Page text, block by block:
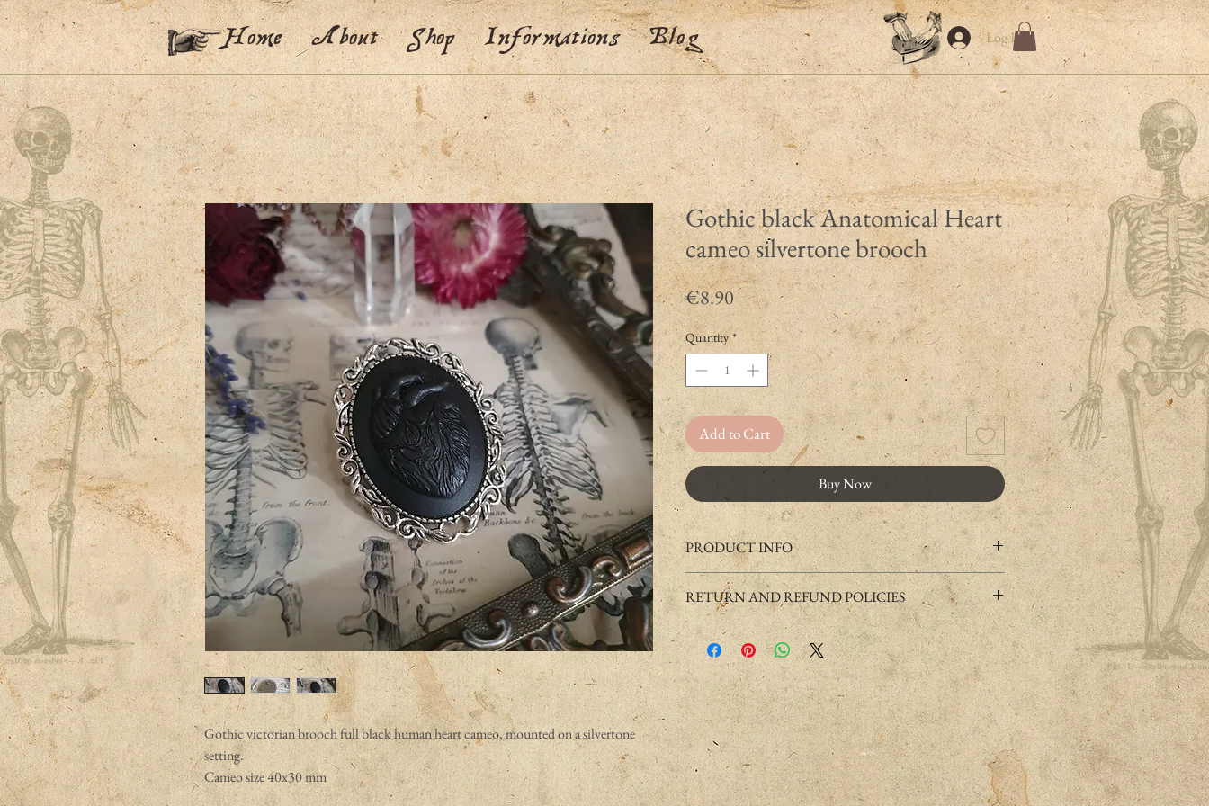
Home About Shop Informations Blog Log In
Gothic victorian brooch full black human heart cameo, mounted on a silvertone
setting.
Cameo size 40x30 mm
Gothic black Anatomical Heart
cameo silvertone brooch
€8.90Price
Quantity *
Add to Cart
Buy Now
PRODUCT INFO
Handmade product usually shipped within 2-8 business days.
The cameo is casted by hand with resin.
The base of this product is made of metal (nickel and lead free),
but can still cause allergies on sensitive skin. In case , please try few
minutes on your skin.
Some jewelry can discolor or leave marks on the skin when sweat
have a high PH (acidic sweat), you can remove it with soap and
water.
RETURN AND REFUND POLICIES
If you have any issue with this product, it is possible to exchange or
to return it under some conditions.
Please check "Returns and refunds" section of the website, or
contact us.